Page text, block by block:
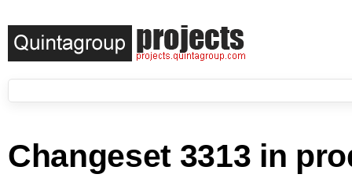
Changeset 3313 in